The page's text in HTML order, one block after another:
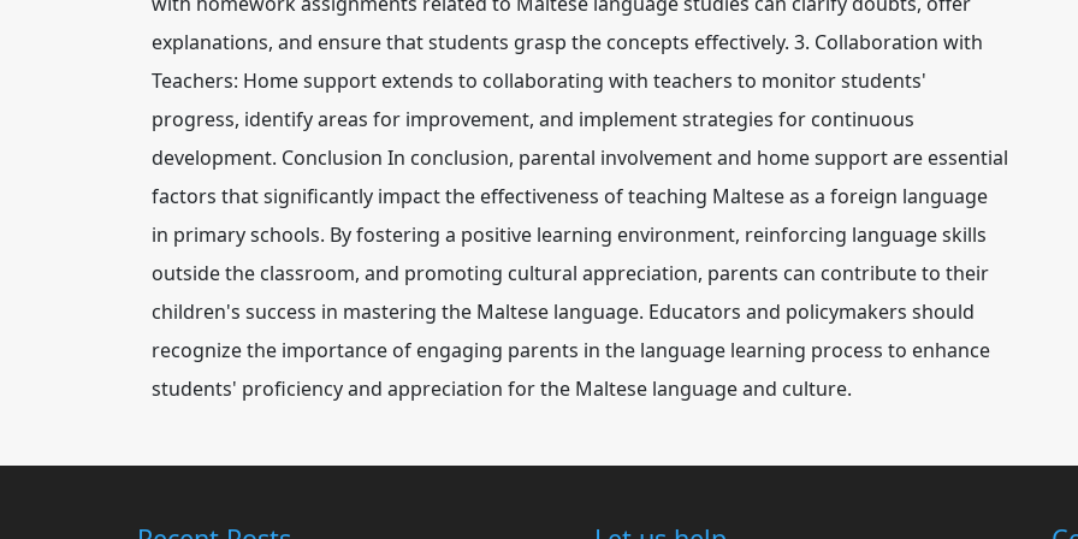
explanations, and ensure that students grasp the concepts effectively. 3. Collaboration with
Teachers: Home support extends to collaborating with teachers to monitor students'
progress, identify areas for improvement, and implement strategies for continuous
development. Conclusion In conclusion, parental involvement and home support are essential
factors that significantly impact the effectiveness of teaching Maltese as a foreign language
in primary schools. By fostering a positive learning environment, reinforcing language skills
outside the classroom, and promoting cultural appreciation, parents can contribute to their
children's success in mastering the Maltese language. Educators and policymakers should
recognize the importance of engaging parents in the language learning process to enhance
students' proficiency and appreciation for the Maltese language and culture.